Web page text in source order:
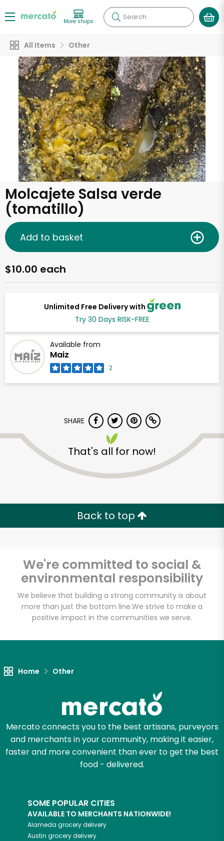
More shops Search
All Items Other
Molcajete Salsa verde
(tomatillo)
Unlimited Free Delivery with
Try 30 Days RISK-FREE
Available from
Maiz
2
$10.00 each
Add to basket
SHARE
That's all for now!
Back to top
We're committed to social &
environmental responsibility
We believe that building a strong community is about
more than just the bottom line.We strive to make a
positive impact in the communities we serve.
Home Other
Mercato connects you to the best artisans, purveyors
and merchants in your community, making it easier,
faster and more convenient than ever to get the best
food - delivered.
SOME POPULAR CITIES
AVAILABLE TO MERCHANTS NATIONWIDE!
Alameda grocery delivery
Austin grocery delivery
Zip code
Email address